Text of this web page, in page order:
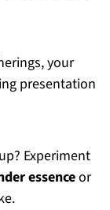
your
presentation
Experiment
essenceor